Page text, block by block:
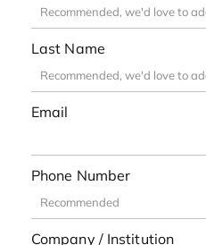
Last Name
Email
Phone Number
Company / Institution